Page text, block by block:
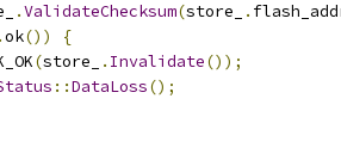
.ValidateChecksum(store_ .
.ok())
{
(store_ . Invalidate());
::DataLoss();